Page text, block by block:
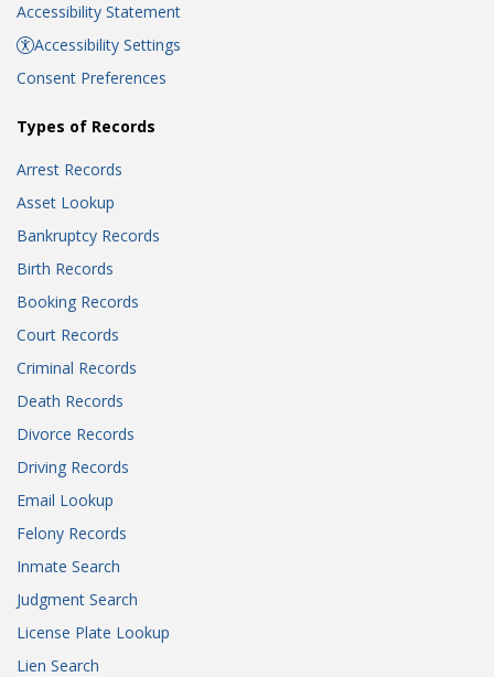
Accessibility Statement
Accessibility Settings
Consent Preferences
Types of Records
Arrest Records
Asset Lookup
Bankruptcy Records
Birth Records
Booking Records
Court Records
Criminal Records
Death Records
Divorce Records
Driving Records
Email Lookup
Felony Records
Inmate Search
Judgment Search
License Plate Lookup
Lien Search